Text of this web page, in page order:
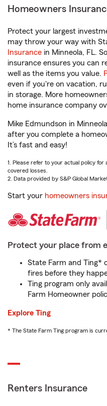
Homeowners
Protect your largest
may throw your way with
Insurance in Minneola, FL.
insurance ensures you can
well as the items you value.
even if you're on vacation,
in storage. More
home insurance company
Mike Edmundson in
after you complete a
It’s fast and easy!
1. Please refer to your actual policy
covered losses.
2. Data provided by S&P Global
Start your homeowners
Protect your place from
State Farm and Ting*
fires before they
Ting program only
Farm Homeowner
Explore Ting
* The State Farm Ting program is
Renters Insurance